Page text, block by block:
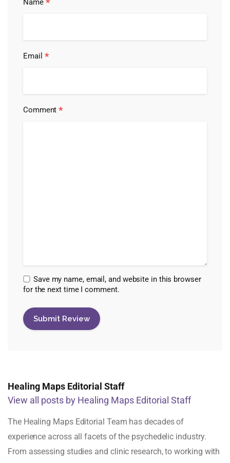
Name *
Email *
Comment*
Save my name, email, and website in this browser
for the next time I comment.
Healing Maps Editorial Staff
View all posts by Healing Maps Editorial Staff
The Healing Maps Editorial Team has decades of
experience across all facets of the psychedelic industry.
From assessing studies and clinic research, to working with